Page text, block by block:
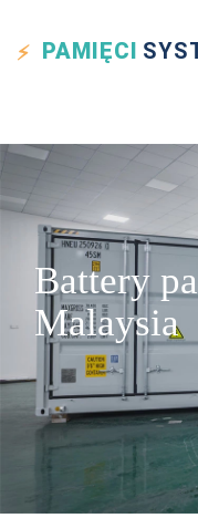
PAMIĘCI
Battery
Malaysia